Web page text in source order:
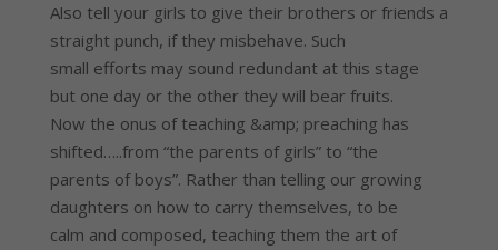
Also tell your girls to give their brothers or friends a
straight punch, if they misbehave. Such
small efforts may sound redundant at this stage
but one day or the other they will bear fruits.
Now the onus of teaching &amp; preaching has
shifted…..from “the parents of girls” to “the
parents of boys”. Rather than telling our growing
daughters on how to carry themselves, to be
calm and composed, teaching them the art of